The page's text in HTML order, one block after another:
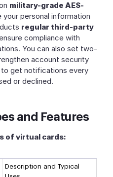
military-grade AES-
your personal information
regular third-party
compliance with
You can also set two-
account security
get notifications every
or declined.
and Features
of virtual cards:
Description and Typical